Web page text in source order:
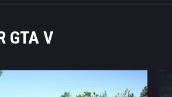
GTA V